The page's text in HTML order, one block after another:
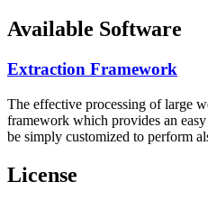
Available Software
Extraction Framework
The effective processing of large
framework which provides an
be simply customized to perform
License